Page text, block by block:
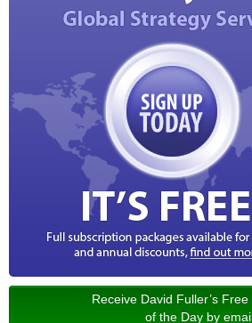
Receive David Fuller’s
of the Day by